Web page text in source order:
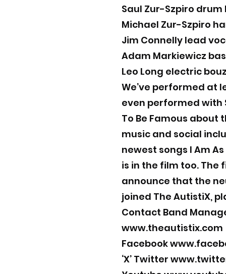
Saul Zur-Szpiro
Michael Zur-Szpiro
Jim Connelly lead
Adam Markiewicz
Leo Long electric
We’ve performed at
even performed with
To Be Famous about
music and social
newest songs I Am As
is in the film too. The
announce that the
joined The AutistiX,
Contact Band
www.theautistix.com
Facebook
‘X’ Twitter